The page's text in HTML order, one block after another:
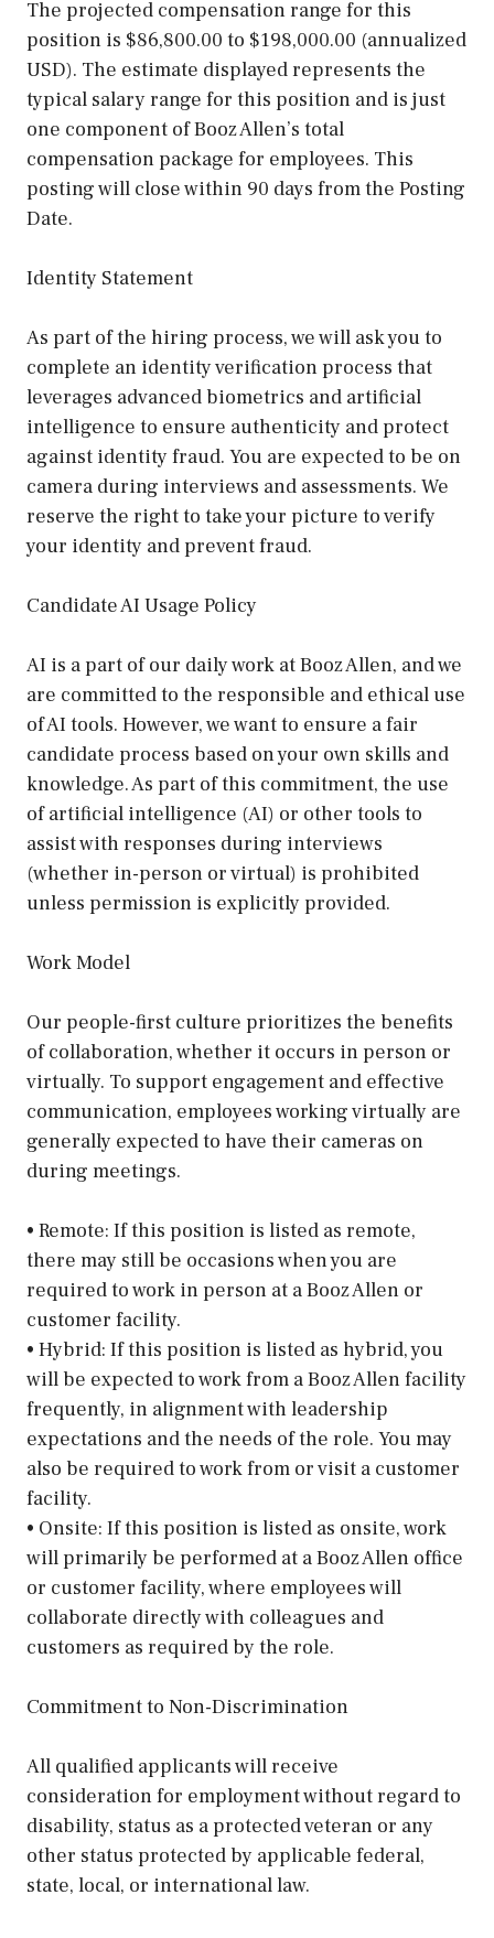
The projected compensation range for this
position is $86,800.00 to $198,000.00 (annualized
USD). The estimate displayed represents the
typical salary range for this position and is just
one component of Booz Allen’s total
compensation package for employees. This
posting will close within 90 days from the Posting
Date.
Identity Statement
As part of the hiring process, we will ask you to
complete an identity verification process that
leverages advanced biometrics and artificial
intelligence to ensure authenticity and protect
against identity fraud. You are expected to be on
camera during interviews and assessments. We
reserve the right to take your picture to verify
your identity and prevent fraud.
Candidate AI Usage Policy
AI is a part of our daily work at Booz Allen, and we
are committed to the responsible and ethical use
of AI tools. However, we want to ensure a fair
candidate process based on your own skills and
knowledge. As part of this commitment, the use
of artificial intelligence (AI) or other tools to
assist with responses during interviews
(whether in-person or virtual) is prohibited
unless permission is explicitly provided.
Work Model
Our people-first culture prioritizes the benefits
of collaboration, whether it occurs in person or
virtually. To support engagement and effective
communication, employees working virtually are
generally expected to have their cameras on
during meetings.
• Remote: If this position is listed as remote,
there may still be occasions when you are
required to work in person at a Booz Allen or
customer facility.
• Hybrid: If this position is listed as hybrid, you
will be expected to work from a Booz Allen facility
frequently, in alignment with leadership
expectations and the needs of the role. You may
also be required to work from or visit a customer
facility.
• Onsite: If this position is listed as onsite, work
will primarily be performed at a Booz Allen office
or customer facility, where employees will
collaborate directly with colleagues and
customers as required by the role.
Commitment to Non-Discrimination
All qualified applicants will receive
consideration for employment without regard to
disability, status as a protected veteran or any
other status protected by applicable federal,
state, local, or international law.